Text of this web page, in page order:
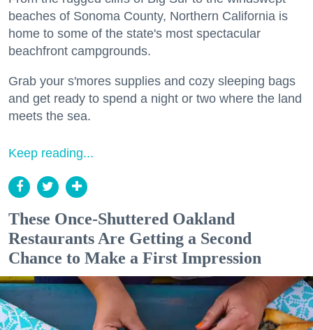
beaches of Sonoma County, Northern California is
home to some of the state's most spectacular
beachfront campgrounds.
Grab your s'mores supplies and cozy sleeping bags
and get ready to spend a night or two where the land
meets the sea.
Keep reading...
These Once-Shuttered Oakland
Restaurants Are Getting a Second
Chance to Make a First Impression